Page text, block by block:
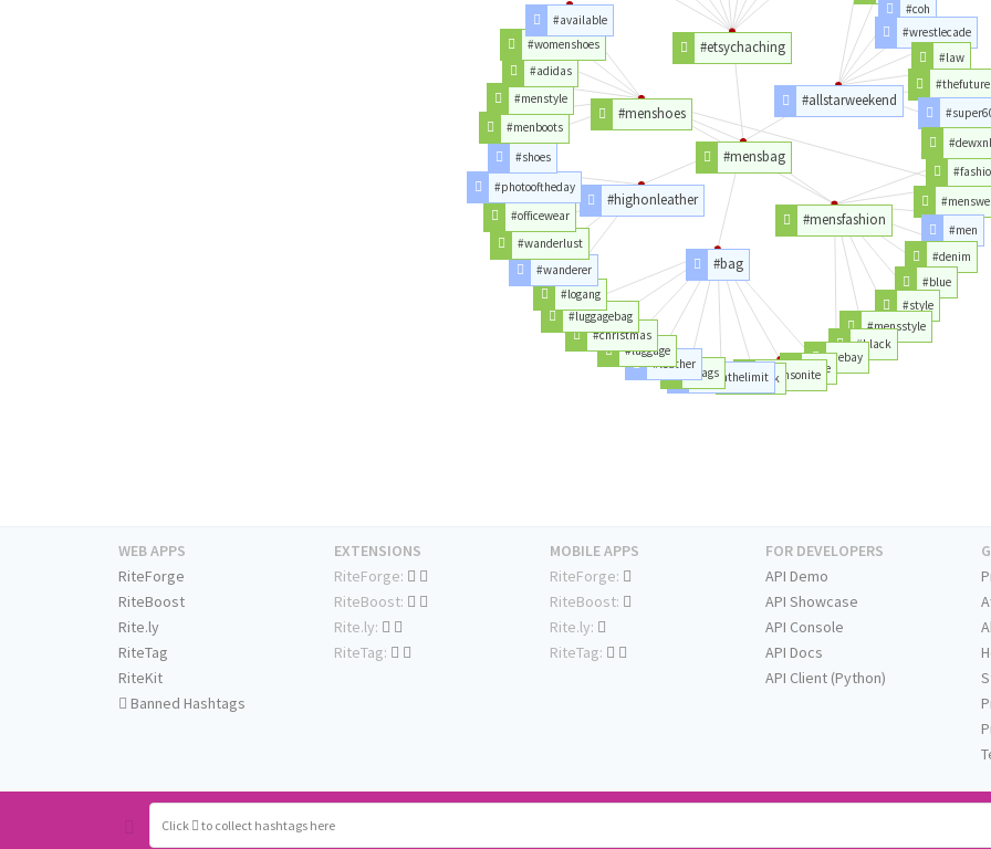
#mensbag
#mensfashion
#bag
#highonleather
#menshoes
#etsychaching
#allstarweekend
#men
#denim
#blue
#style
#mensstyle
#black
#ebay
#lite
#samsonite
#shock
#pushthelimit
#bags
#leather
#luggage
#christmas
#luggagebag
#logang
#wanderer
#wanderlust
#officewear
#photooftheday
#shoes
#menboots
#menstyle
#adidas
#womenshoes
#available
#coh
#wrestlecade
#law
#thefuture
Click to collect hashtags here
WEB APPS
RiteForge
RiteBoost
Rite.ly
RiteTag
RiteKit
Banned Hashtags
EXTENSIONS
RiteForge:
RiteBoost:
Rite.ly:
RiteTag:
MOBILE APPS
RiteForge:
RiteBoost:
Rite.ly:
RiteTag:
FOR DEVELOPERS
API Demo
API Showcase
API Console
API Docs
API Client (Python)